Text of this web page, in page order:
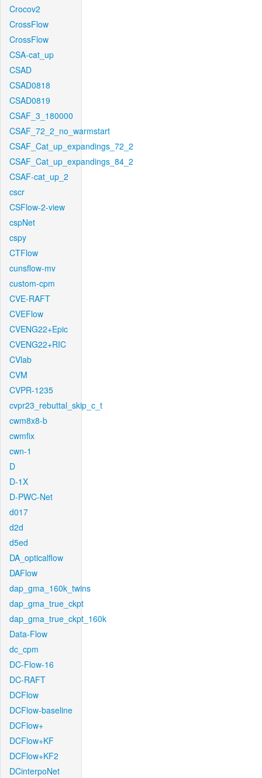
Crocov2
CrossFlow
CrossFlow
CSA-cat_up
CSAD
CSAD0818
CSAD0819
CSAF_3_180000
CSAF_72_2_no_warmstart
CSAF_Cat_up_expandings_72_2
CSAF_Cat_up_expandings_84_2
CSAF-cat_up_2
cscr
CSFlow-2-view
cspNet
cspy
CTFlow
cunsflow-mv
custom-cpm
CVE-RAFT
CVEFlow
CVENG22+Epic
CVENG22+RIC
CVlab
CVM
CVPR-1235
cvpr23_rebuttal_skip_c_t
cwm8x8-b
cwmfix
cwn-1
D
D-1X
D-PWC-Net
d017
d2d
d5ed
DA_opticalflow
DAFlow
dap_gma_160k_twins
dap_gma_true_ckpt
dap_gma_true_ckpt_160k
Data-Flow
dc_cpm
DC-Flow-16
DC-RAFT
DCFlow
DCFlow-baseline
DCFlow+
DCFlow+KF
DCFlow+KF2
DCinterpoNet